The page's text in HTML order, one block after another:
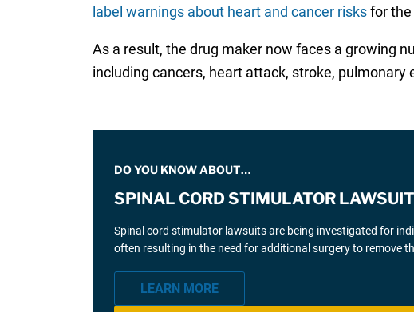
label warnings about heart and cancer risksfor the
As a result, the drug maker now faces a growing
including cancers, heart attack, stroke,
DO YOU KNOW ABOUT…
SPINAL CORD STIMULATOR
Spinal cord stimulator lawsuits are being investigated for
often resulting in the need for additional surgery to remove
LEARN MORE